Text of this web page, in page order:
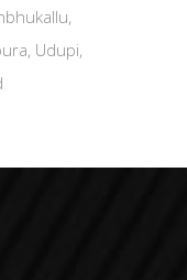
Udupi